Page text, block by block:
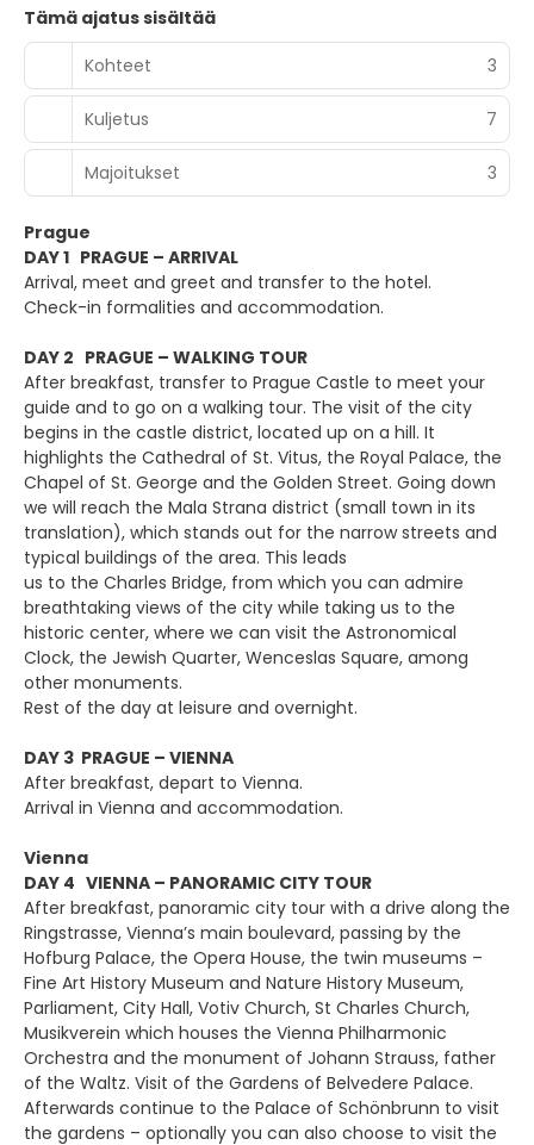
Tämä ajatus sisältää
Kohteet
3
Kuljetus 7
Majoitukset 3
Prague
DAY 1 PRAGUE – ARRIVAL
Arrival, meet and greet and transfer to the hotel.
Check-in formalities and accommodation.
DAY 2 PRAGUE – WALKING TOUR
After breakfast, transfer to Prague Castle to meet your
guide and to go on a walking tour. The visit of the city
begins in the castle district, located up on a hill. It
highlights the Cathedral of St. Vitus, the Royal Palace, the
Chapel of St. George and the Golden Street. Going down
we will reach the Mala Strana district (small town in its
translation), which stands out for the narrow streets and
typical buildings of the area. This leads
us to the Charles Bridge, from which you can admire
breathtaking views of the city while taking us to the
historic center, where we can visit the Astronomical
Clock, the Jewish Quarter, Wenceslas Square, among
other monuments.
Rest of the day at leisure and overnight.
DAY 3 PRAGUE – VIENNA
After breakfast, depart to Vienna.
Arrival in Vienna and accommodation.
Vienna
DAY 4 VIENNA – PANORAMIC CITY TOUR
After breakfast, panoramic city tour with a drive along the
Ringstrasse, Vienna’s main boulevard, passing by the
Hofburg Palace, the Opera House, the twin museums –
Fine Art History Museum and Nature History Museum,
Parliament, City Hall, Votiv Church, St Charles Church,
Musikverein which houses the Vienna Philharmonic
Orchestra and the monument of Johann Strauss, father
of the Waltz. Visit of the Gardens of Belvedere Palace.
Afterwards continue to the Palace of Schönbrunn to visit
the gardens – optionally you can also choose to visit the